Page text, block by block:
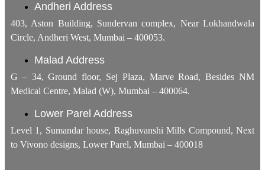
Andheri Address
403, Aston Building, Sundervan complex, Near Lokhandwala
Circle, Andheri West, Mumbai – 400053.
Malad Address
G – 34, Ground floor, Sej Plaza, Marve Road, Besides NM
Medical Centre, Malad (W), Mumbai – 400064.
Lower Parel Address
Level 1, Sumandar house, Raghuvanshi Mills Compound, Next
to Vivono designs, Lower Parel, Mumbai – 400018